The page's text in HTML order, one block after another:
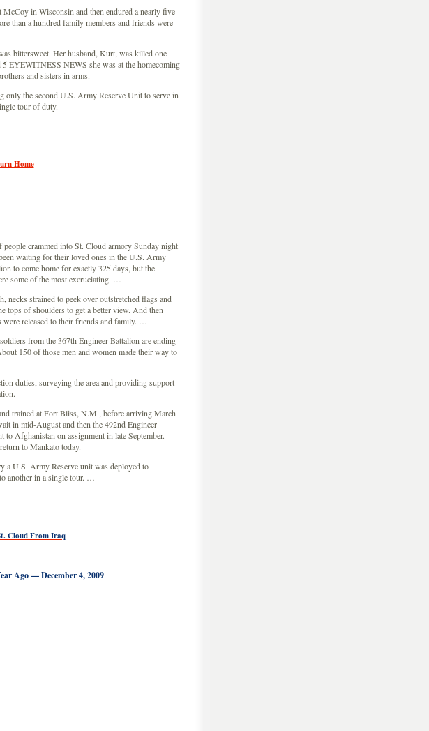
in Wisconsin and then endured a nearly five-
than a hundred family members and friends were
bittersweet. Her husband, Kurt, was killed one
EYEWITNESS NEWS she was at the homecoming
and sisters in arms.
only the second U.S. Army Reserve Unit to serve in
tour of duty.
Home
crammed into St. Cloud armory Sunday night
waiting for their loved ones in the U.S. Army
to come home for exactly 325 days, but the
some of the most excruciating. …
necks strained to peek over outstretched flags and
tops of shoulders to get a better view. And then
released to their friends and family. …
from the 367th Engineer Battalion are ending
150 of those men and women made their way to
duties, surveying the area and providing support
trained at Fort Bliss, N.M., before arriving March
in mid-August and then the 492nd Engineer
to Afghanistan on assignment in late September.
to Mankato today.
a U.S. Army Reserve unit was deployed to
another in a single tour. …
Cloud From Iraq
Ago — December 4, 2009